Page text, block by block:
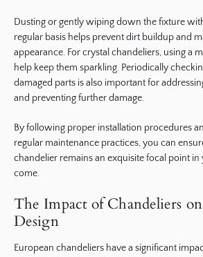
Dusting or gently wiping down the fixture
regular basis helps prevent dirt buildup and
appearance. For crystal chandeliers, using a
help keep them sparkling. Periodically
damaged parts is also important for
and preventing further damage.
By following proper installation procedures
regular maintenance practices, you can
chandelier remains an exquisite focal point in
come.
The Impact of Chandeliers
Design
European chandeliers have a significant